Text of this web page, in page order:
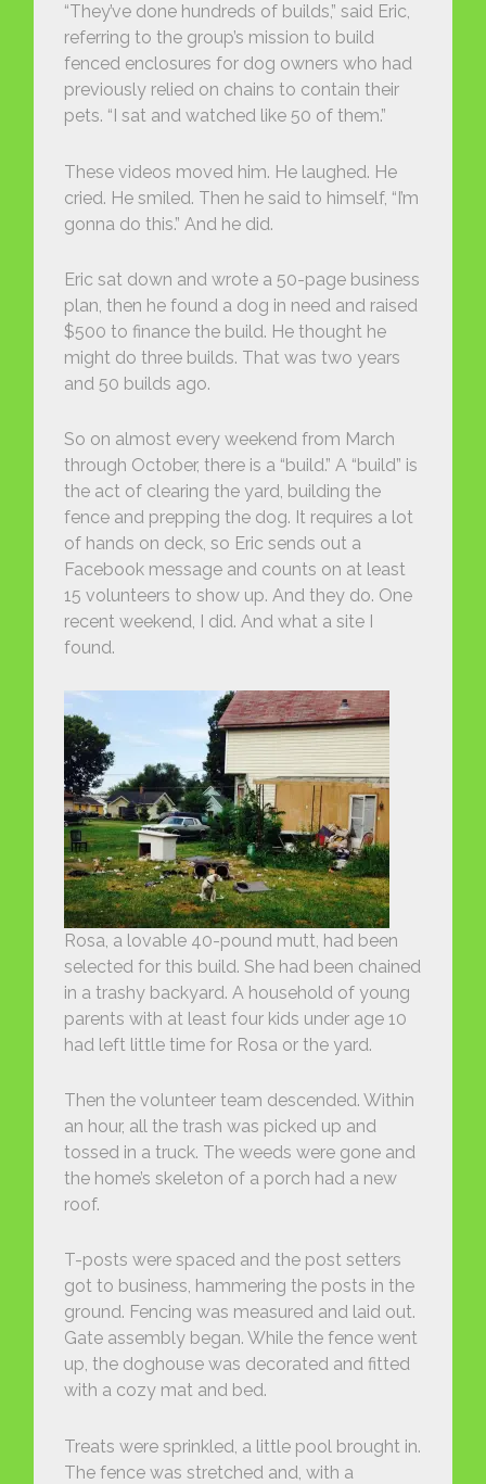
“They’ve done hundreds of builds,” said Eric,
referring to the group’s mission to build
fenced enclosures for dog owners who had
previously relied on chains to contain their
pets. “I sat and watched like 50 of them.”
These videos moved him. He laughed. He
cried. He smiled. Then he said to himself, “I’m
gonna do this.” And he did.
Eric sat down and wrote a 50-page business
plan, then he found a dog in need and raised
$500 to finance the build. He thought he
might do three builds. That was two years
and 50 builds ago.
So on almost every weekend from March
through October, there is a “build.” A “build” is
the act of clearing the yard, building the
fence and prepping the dog. It requires a lot
of hands on deck, so Eric sends out a
Facebook message and counts on at least
15 volunteers to show up. And they do. One
recent weekend, I did. And what a site I
found.
Rosa, a lovable 40-pound mutt, had been
selected for this build. She had been chained
in a trashy backyard. A household of young
parents with at least four kids under age 10
had left little time for Rosa or the yard.
Then the volunteer team descended. Within
an hour, all the trash was picked up and
tossed in a truck. The weeds were gone and
the home’s skeleton of a porch had a new
roof.
T-posts were spaced and the post setters
got to business, hammering the posts in the
ground. Fencing was measured and laid out.
Gate assembly began. While the fence went
up, the doghouse was decorated and fitted
with a cozy mat and bed.
Treats were sprinkled, a little pool brought in.
The fence was stretched and, with a